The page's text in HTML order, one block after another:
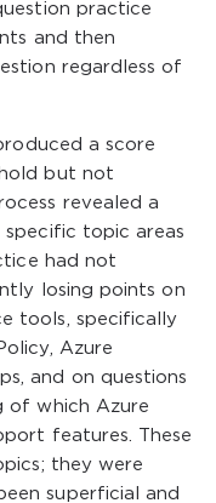
practice
and then
regardless of
a score
but not
revealed a
topic areas
had not
losing points on
tools, specifically
Azure
and on questions
of which Azure
features. These
they were
superficial and